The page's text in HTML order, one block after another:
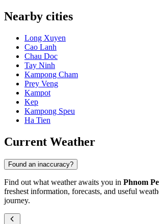
Nearby cities
Long Xuyen
Cao Lanh
Chau Doc
Tay Ninh
Kampong Cham
Prey Veng
Kampot
Kep
Kampong Speu
Ha Tien
Current Weather
Found an inaccuracy?
Find out what weather awaits you in Phnom
freshest information, forecasts, and useful
journey.